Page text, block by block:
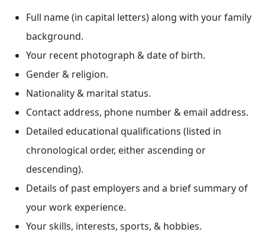
Full name (in capital letters) along with your family
background.
Your recent photograph & date of birth.
Gender & religion.
Nationality & marital status.
Contact address, phone number & email address.
Detailed educational qualifications (listed in
chronological order, either ascending or
descending).
Details of past employers and a brief summary of
your work experience.
Your skills, interests, sports, & hobbies.